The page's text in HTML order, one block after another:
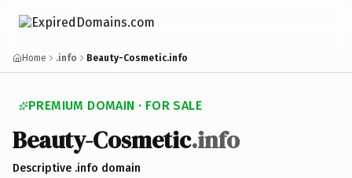
Home .info Beauty-Cosmetic.info
PREMIUM DOMAIN · FOR SALE
Beauty-Cosmetic.info
Descriptive .info domain